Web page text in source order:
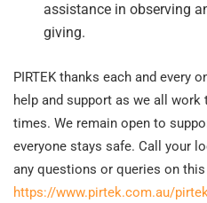
assistance in observing
giving.
PIRTEK thanks each and every
help and support as we all
times. We remain open to
everyone stays safe. Call your
any questions or queries on
https://www.pirtek.com.au/